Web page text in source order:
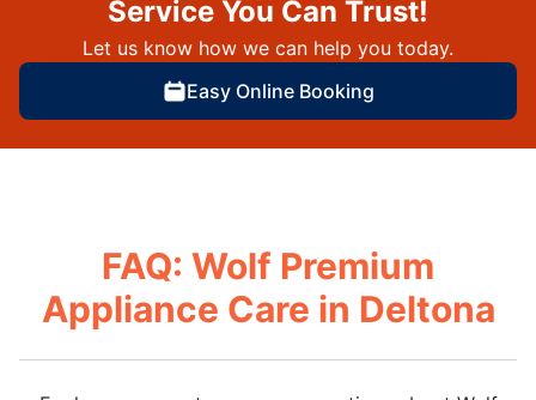
Service You Can Trust!
Let us know how we can help you today.
Easy Online Booking
FAQ: Wolf Premium
Appliance Care in Deltona